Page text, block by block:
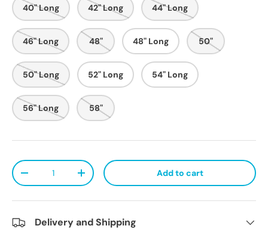
40" Long 42" Long 44" Long
46" Long 48" 48" Long 50"
50" Long 52" Long 54" Long
56" Long 58"
Qty
Decrease quantityIncrease quantity Add to cart
Delivery and Shipping